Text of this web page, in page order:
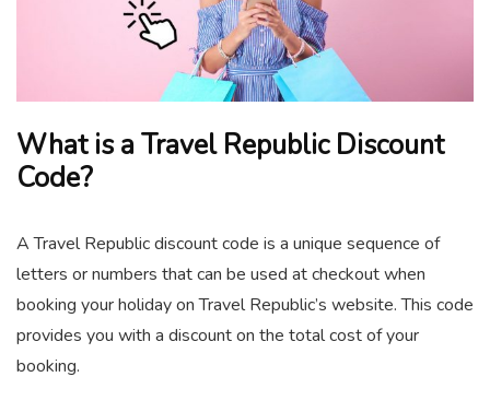
What is a Travel Republic Discount
Code?
A Travel Republic discount code is a unique sequence of
letters or numbers that can be used at checkout when
booking your holiday on Travel Republic’s website. This code
provides you with a discount on the total cost of your
booking.